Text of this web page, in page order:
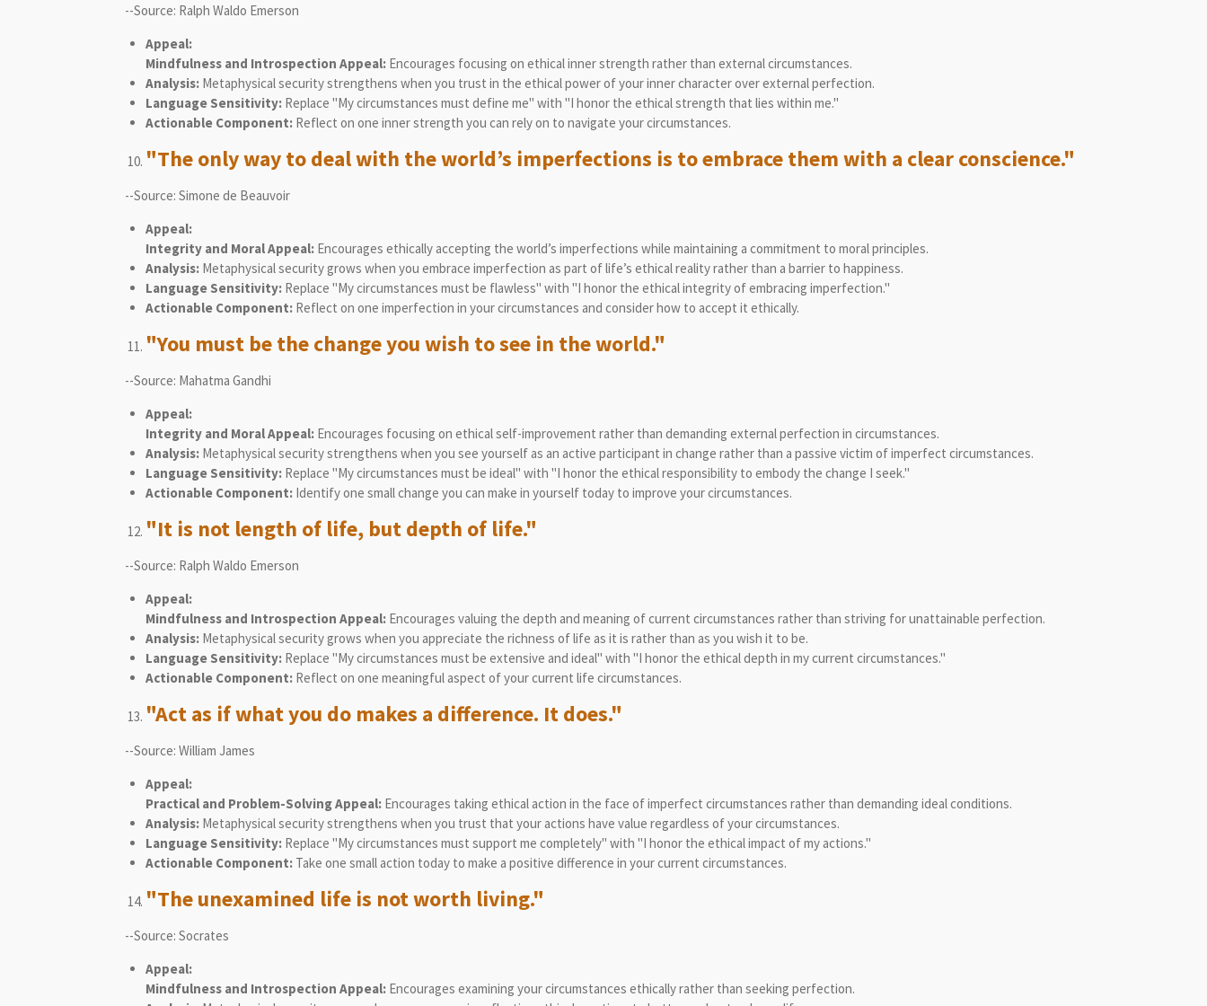
--Source: Ralph Waldo Emerson
Appeal:
Mindfulness and Introspection Appeal:Encourages focusing on ethical inner strength rather than external circumstances.
Analysis:Metaphysical security strengthens when you trust in the ethical power of your inner character over external perfection.
Language Sensitivity:Replace "My circumstances must define me" with "I honor the ethical strength that lies within me."
Actionable Component:Reflect on one inner strength you can rely on to navigate your circumstances.
"The only way to deal with the world’s imperfections is to embrace them with a clear conscience."
--Source: Simone de Beauvoir
Appeal:
Integrity and Moral Appeal:Encourages ethically accepting the world’s imperfections while maintaining a commitment to moral principles.
Analysis:Metaphysical security grows when you embrace imperfection as part of life’s ethical reality rather than a barrier to happiness.
Language Sensitivity:Replace "My circumstances must be flawless" with "I honor the ethical integrity of embracing imperfection."
Actionable Component:Reflect on one imperfection in your circumstances and consider how to accept it ethically.
"You must be the change you wish to see in the world."
--Source: Mahatma Gandhi
Appeal:
Integrity and Moral Appeal:Encourages focusing on ethical self-improvement rather than demanding external perfection in circumstances.
Analysis:Metaphysical security strengthens when you see yourself as an active participant in change rather than a passive victim of imperfect circumstances.
Language Sensitivity:Replace "My circumstances must be ideal" with "I honor the ethical responsibility to embody the change I seek."
Actionable Component:Identify one small change you can make in yourself today to improve your circumstances.
"It is not length of life, but depth of life."
--Source: Ralph Waldo Emerson
Appeal:
Mindfulness and Introspection Appeal:Encourages valuing the depth and meaning of current circumstances rather than striving for unattainable perfection.
Analysis:Metaphysical security grows when you appreciate the richness of life as it is rather than as you wish it to be.
Language Sensitivity:Replace "My circumstances must be extensive and ideal" with "I honor the ethical depth in my current circumstances."
Actionable Component:Reflect on one meaningful aspect of your current life circumstances.
"Act as if what you do makes a difference. It does."
--Source: William James
Appeal:
Practical and Problem-Solving Appeal:Encourages taking ethical action in the face of imperfect circumstances rather than demanding ideal conditions.
Analysis:Metaphysical security strengthens when you trust that your actions have value regardless of your circumstances.
Language Sensitivity:Replace "My circumstances must support me completely" with "I honor the ethical impact of my actions."
Actionable Component:Take one small action today to make a positive difference in your current circumstances.
"The unexamined life is not worth living."
--Source: Socrates
Appeal:
Mindfulness and Introspection Appeal:Encourages examining your circumstances ethically rather than seeking perfection.